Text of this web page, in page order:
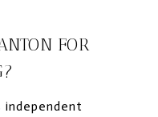
FOR